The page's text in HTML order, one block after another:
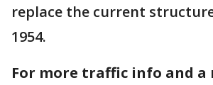
replace the current
1954.
For more traffic info and a